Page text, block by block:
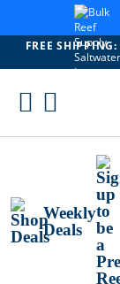
FREE SHIPPING:
Skip
Weekly
Deals